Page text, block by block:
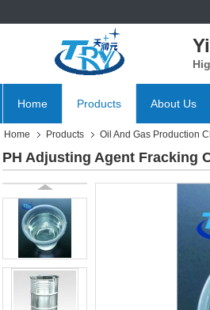
Home Products About Us
Home Products Oil And Gas Production
PH Adjusting Agent Fracking